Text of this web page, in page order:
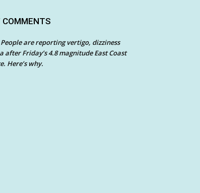
COMMENTS
People are reporting vertigo, dizziness
after Friday’s 4.8 magnitude East Coast
Here’s why.